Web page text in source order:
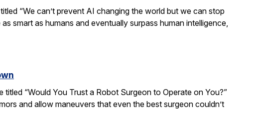
“We can’t prevent AI changing the world but we can stop
smart as humans and eventually surpass human intelligence,
“Would You Trust a Robot Surgeon to Operate on You?”
and allow maneuvers that even the best surgeon couldn’t